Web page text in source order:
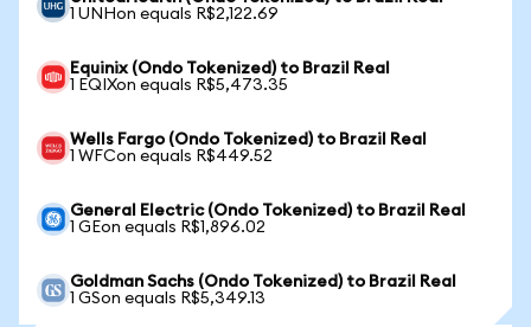
1 UNHon equals R$2,122.69
Equinix (Ondo Tokenized) to Brazil Real
1 EQIXon equals R$5,473.35
Wells Fargo (Ondo Tokenized) to Brazil Real
1 WFCon equals R$449.52
General Electric (Ondo Tokenized) to Brazil Real
1 GEon equals R$1,896.02
Goldman Sachs (Ondo Tokenized) to Brazil Real
1 GSon equals R$5,349.13